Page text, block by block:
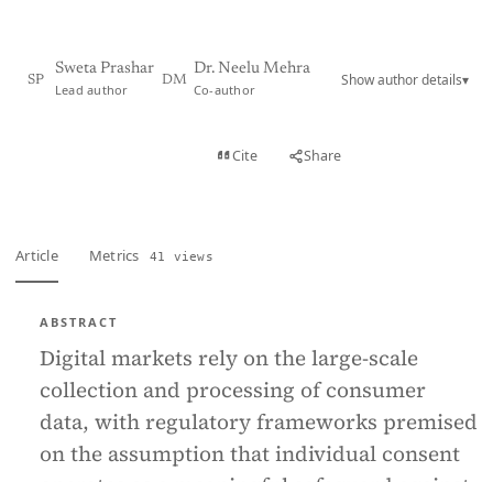
SP
Sweta Prashar
Lead author
DM
Dr. Neelu Mehra
Co-author
Show author details▾
Cite Share
Article Metrics 41 views
ABSTRACT
Digital markets rely on the large-scale
collection and processing of consumer
data, with regulatory frameworks premised
on the assumption that individual consent